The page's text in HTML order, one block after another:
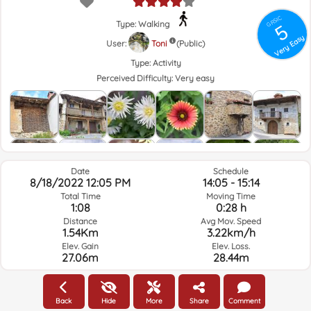
GRSIC
5
Very Easy
Type: Walking
User:
Toni
(Public)
Type: Activity
Perceived Difficulty: Very easy
Date
8/18/2022 12:05 PM
Total Time
1:08
Distance
1.54Km
Elev. Gain
27.06m
Schedule
14:05 - 15:14
Moving Time
0:28 h
Avg Mov. Speed
3.22km/h
Elev. Loss.
28.44m
Weather of the day of the route and selected time
Back Hide More Share Comment